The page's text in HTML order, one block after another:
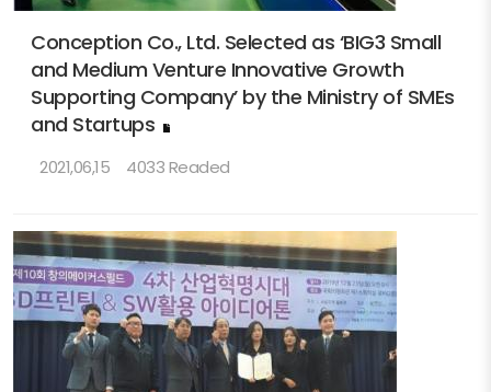
Conception Co., Ltd. Selected as ‘BIG3 Small
and Medium Venture Innovative Growth
Supporting Company’ by the Ministry of SMEs
and Startups
2021,06,15 4033 Readed